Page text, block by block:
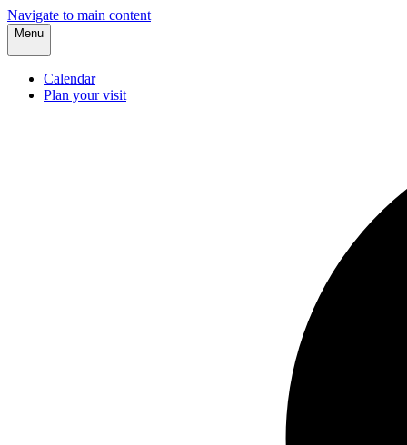
Navigate to main content
Menu
Calendar
Plan your visit